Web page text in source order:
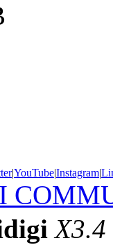
|YouTube|Instagram|
X3.4